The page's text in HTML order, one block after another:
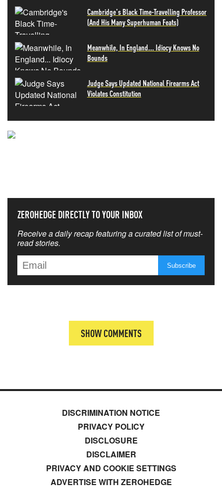
Cambridge's Black Time-Travelling Professor
(And His Many Superhuman Feats)
Meanwhile, In England... Idiocy Knows No
Bounds
Judge Says Updated National Firearms Act
Violates Constitution
ZEROHEDGE DIRECTLY TO YOUR INBOX
Receive a daily recap featuring a curated list of must-
read stories.
SHOW COMMENTS
DISCRIMINATION NOTICE
PRIVACY POLICY
DISCLOSURE
DISCLAIMER
PRIVACY AND COOKIE SETTINGS
ADVERTISE WITH ZEROHEDGE